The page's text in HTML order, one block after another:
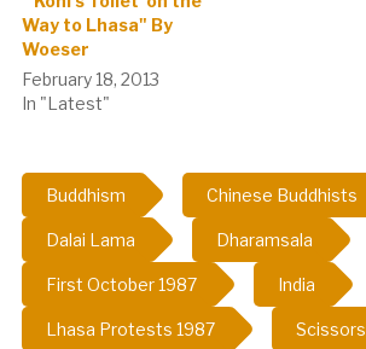
Way to Lhasa" By
Woeser
February 18, 2013
In "Latest"
Buddhism Chinese Buddhists
Dalai Lama Dharamsala
First October 1987 India
Lhasa Protests 1987 Scissors